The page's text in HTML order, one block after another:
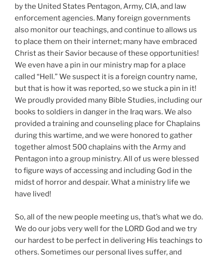
by the United States Pentagon, Army, CIA, and law
enforcement agencies. Many foreign governments
also monitor our teachings, and continue to allows us
to place them on their internet; many have embraced
Christ as their Savior because of these opportunities!
We even have a pin in our ministry map for a place
called “Hell.” We suspect it is a foreign country name,
but that is how it was reported, so we stuck a pin in it!
We proudly provided many Bible Studies, including our
books to soldiers in danger in the Iraq wars. We also
provided a training and counseling place for Chaplains
during this wartime, and we were honored to gather
together almost 500 chaplains with the Army and
Pentagon into a group ministry. All of us were blessed
to figure ways of accessing and including God in the
midst of horror and despair. What a ministry life we
have lived!
So, all of the new people meeting us, that’s what we do.
We do our jobs very well for the LORD God and we try
our hardest to be perfect in delivering His teachings to
others. Sometimes our personal lives suffer, and